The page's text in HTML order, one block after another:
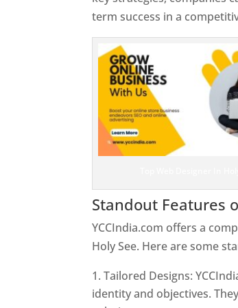
term success in a
Standout Features
YCCIndia.com offers a
Holy See. Here are some
Tailored Designs:
identity and objectives.